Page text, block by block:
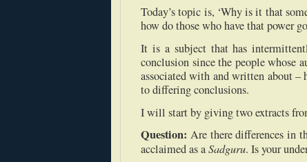
Today’s topic is, ‘Why is it that
how do those who have that power
It is a subject that has
conclusion since the people whose
associated with and written about –
to differing conclusions.
I will start by giving two extracts
Question: Are there differences in
acclaimed as aSadguru. Is your